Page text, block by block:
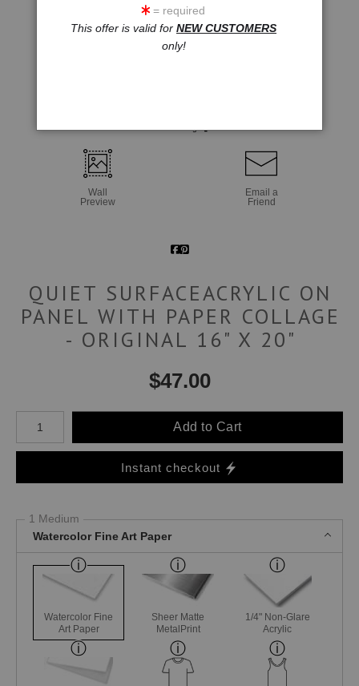
Wall
Preview
Email a
Friend
QUIET SURFACEACRYLIC ON
PANEL WITH PAPER COLLAGE
- ORIGINAL 16" X 20"
$47.00
Number of product units
Add to Cart
Instant checkout
1 Medium
Watercolor Fine Art Paper
Watercolor Fine
Art Paper
Sheer Matte
MetalPrint
1/4" Non-Glare
Acrylic
= required
This offer is valid for NEW CUSTOMERS
only!